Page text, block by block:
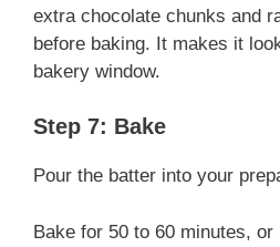
extra chocolate chunks and
before baking. It makes it
bakery window.
Step 7: Bake
Pour the batter into your
Bake for 50 to 60 minutes, or